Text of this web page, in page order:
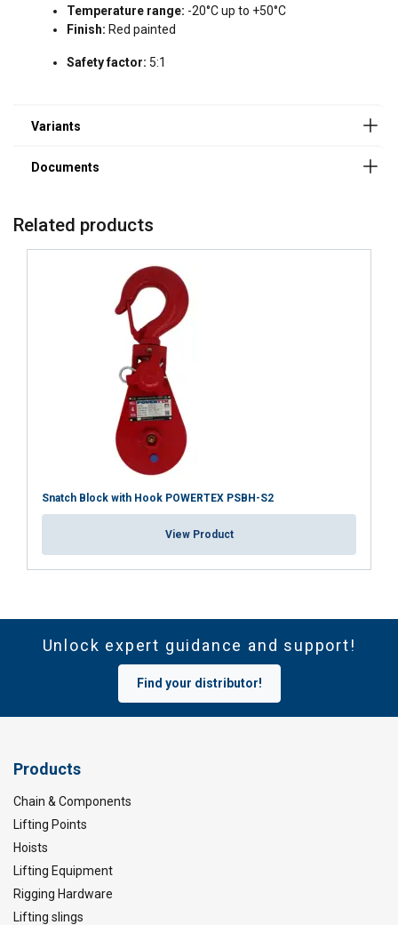
Temperature range: -20°C up to +50°C
Finish: Red painted
Safety factor: 5:1
Related products
Snatch Block with Hook POWERTEX PSBH-S2
View Product
Unlock expert guidance and support!
Find your distributor!
Products
Chain & Components
Lifting Points
Hoists
Lifting Equipment
Rigging Hardware
Lifting slings
SHOW DETAILS
Cookie Policy